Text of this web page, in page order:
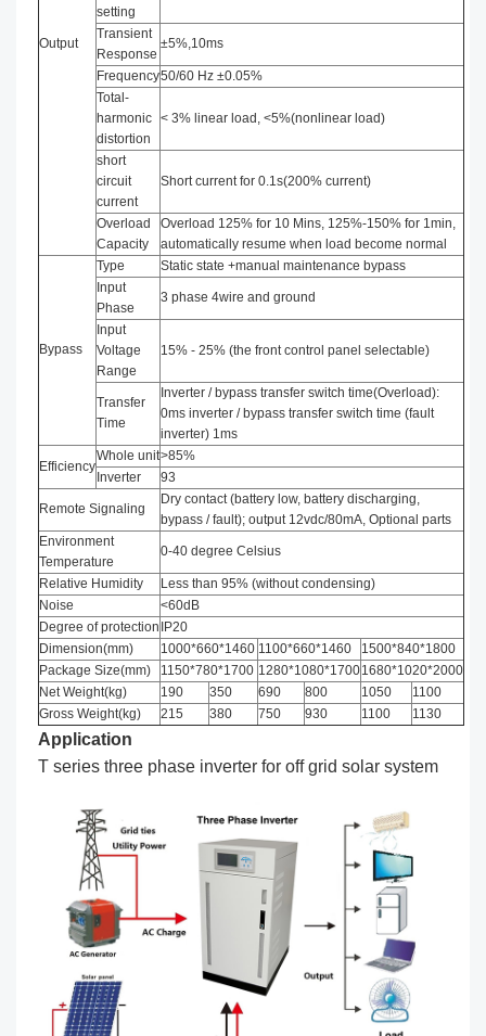
Output
setting
Transient
Response
±5%,10ms
Frequency50/60 Hz ±0.05%
Total-
harmonic
distortion
< 3% linear load, <5%(nonlinear load)
short
circuit
current
Short current for 0.1s(200% current)
Overload
Capacity
Overload 125% for 10 Mins, 125%-150% for 1min,
automatically resume when load become normal
Bypass
Type
Static state +manual maintenance bypass
Input
Phase
3 phase 4wire and ground
Input
Voltage
Range
15% - 25% (the front control panel selectable)
Transfer
Time
Inverter / bypass transfer switch time(Overload):
0ms inverter / bypass transfer switch time (fault
inverter) 1ms
Efficiency
Whole unit>85%
Inverter
93
Remote Signaling
Dry contact (battery low, battery discharging,
bypass / fault); output 12vdc/80mA, Optional parts
Environment
Temperature
0-40 degree Celsius
Relative Humidity
Less than 95% (without condensing)
Noise
<60dB
Degree of protection IP20
Dimension(mm)
1000*660*1460 1100*660*1460
1500*840*1800
Package Size(mm)
1150*780*1700 1280*1080*17001680*1020*2000
Net Weight(kg)
190 350 690 800 1050
1100
Gross Weight(kg)
215 380 750 930 1100 1130
Application
T series three phase inverter for off grid solar system